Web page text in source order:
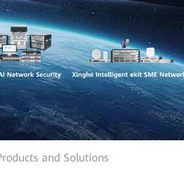
and Solutions